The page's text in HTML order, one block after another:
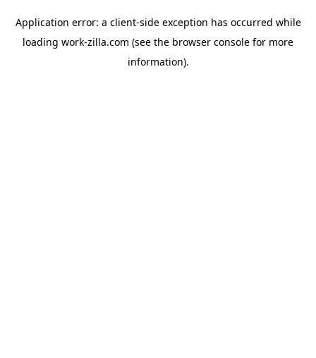
Application error: a client-side exception has occurred while
loading work-zilla.com (see the browser console for more
information).